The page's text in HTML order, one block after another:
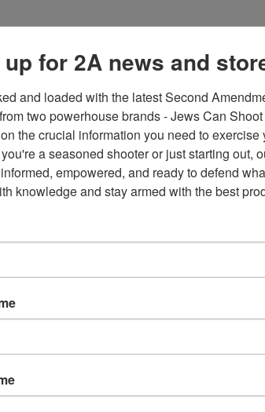
for 2A news and
and loaded with the latest Second
two powerhouse brands - Jews Can
the crucial information you need to exercise
a seasoned shooter or just starting out,
empowered, and ready to defend
knowledge and stay armed with the best